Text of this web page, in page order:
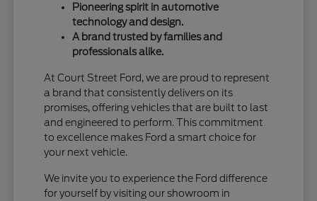
Pioneering spirit in automotive
technology and design.
A brand trusted by families and
professionals alike.
At Court Street Ford, we are proud to represent
a brand that consistently delivers on its
promises, offering vehicles that are built to last
and engineered to perform. This commitment
to excellence makes Ford a smart choice for
your next vehicle.
We invite you to experience the Ford difference
for yourself by visiting our showroom in